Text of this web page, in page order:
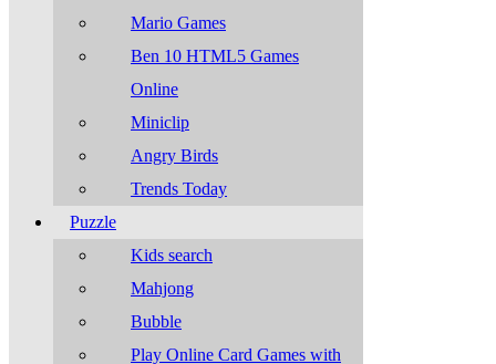
Mario Games
Ben 10 HTML5 Games
Online
Miniclip
Angry Birds
Trends Today
Puzzle
Kids search
Mahjong
Bubble
Play Online Card Games with